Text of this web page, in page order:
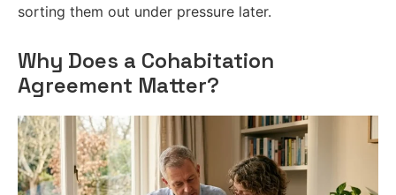
sorting them out under pressure later.
Why Does a Cohabitation
Agreement Matter?